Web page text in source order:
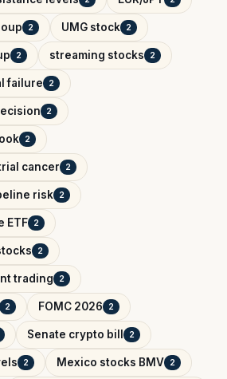
2 UMG stock 2
2 streaming stocks 2
failure 2
2
2
cancer 2
risk 2
ETF 2
2
trading 2
2 FOMC 2026 2
Senate crypto bill 2
2 Mexico stocks BMV 2